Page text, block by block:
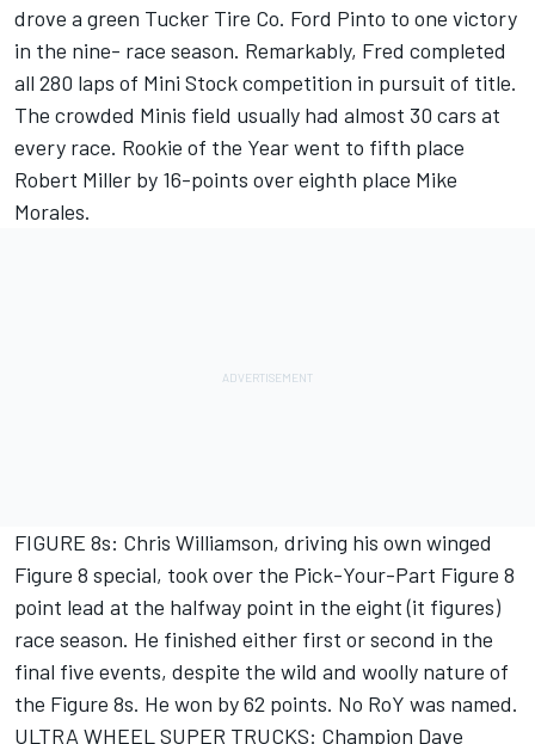
drove a green Tucker Tire Co. Ford Pinto to one victory
in the nine- race season. Remarkably, Fred completed
all 280 laps of Mini Stock competition in pursuit of title.
The crowded Minis field usually had almost 30 cars at
every race. Rookie of the Year went to fifth place
Robert Miller by 16-points over eighth place Mike
Morales.
FIGURE 8s: Chris Williamson, driving his own winged
Figure 8 special, took over the Pick-Your-Part Figure 8
point lead at the halfway point in the eight (it figures)
race season. He finished either first or second in the
final five events, despite the wild and woolly nature of
the Figure 8s. He won by 62 points. No RoY was named.
ULTRA WHEEL SUPER TRUCKS: Champion Dave